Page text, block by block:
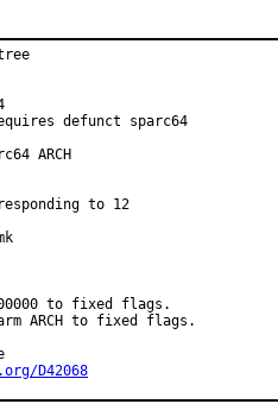
defunct sparc64
ARCH
to 12
to fixed flags.
ARCH to fixed flags.
D42068